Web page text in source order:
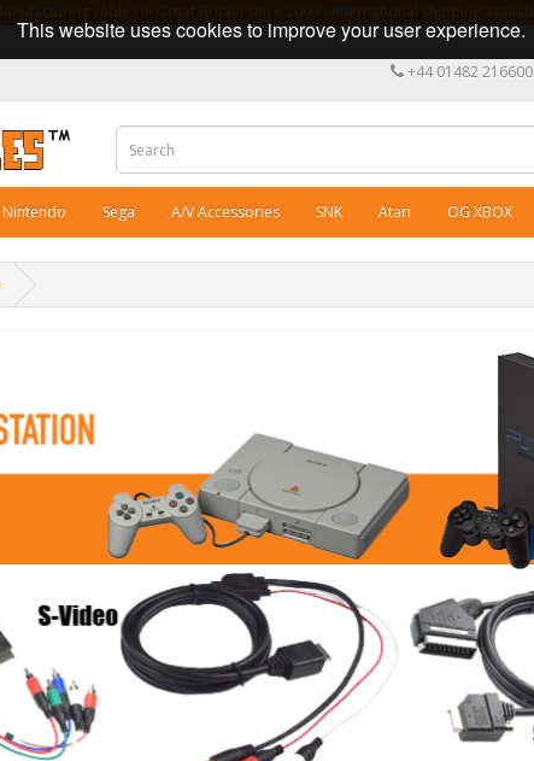
+44 01482 216600
Nintendo Sega A/V Accessories SNK Atari OG XBOX
This website uses cookies to improve your user experience.